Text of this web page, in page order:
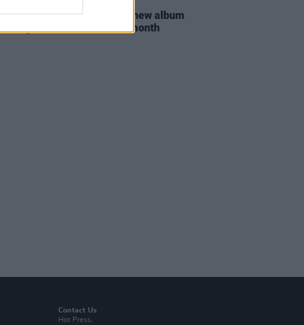
Brockhampton announce new album
set to arrive next month
Contact Us
Hot Press,